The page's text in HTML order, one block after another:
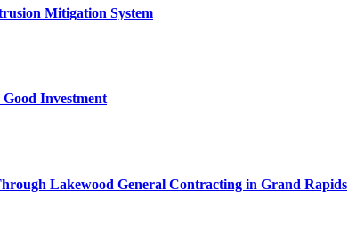
Mitigation System
Investment
Lakewood General Contracting in Grand Rapids